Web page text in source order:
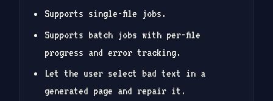
Supports single-file jobs.
Supports batch jobs with per-file
progress and error tracking.
Let the user select bad text in a
generated page and repair it.